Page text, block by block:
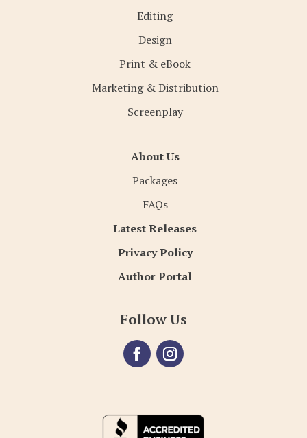
Editing
Design
Print & eBook
Marketing & Distribution
Screenplay
About Us
Packages
FAQs
Latest Releases
Privacy Policy
Author Portal
Follow Us